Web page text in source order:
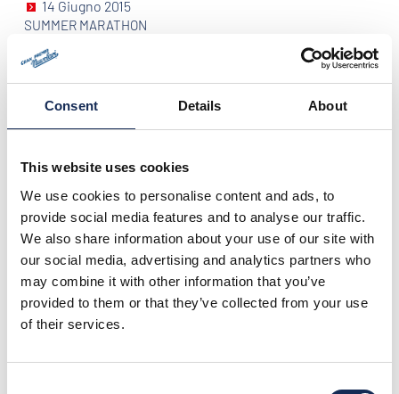
Consent Details About
This website uses cookies
We use cookies to personalise content and ads, to
provide social media features and to analyse our traffic.
We also share information about your use of our site with
our social media, advertising and analytics partners who
may combine it with other information that you’ve
provided to them or that they’ve collected from your use
of their services.
14 Giugno 2015
SUMMER MARATHON
26 Luglio 2015
COPPA D'ORO DELLE DOLOMITI
GRAN PREMIO NUVOLARI
GRANDE EVENTO
TARGA FLORIO CLASSIC
GRANDE EVENTO